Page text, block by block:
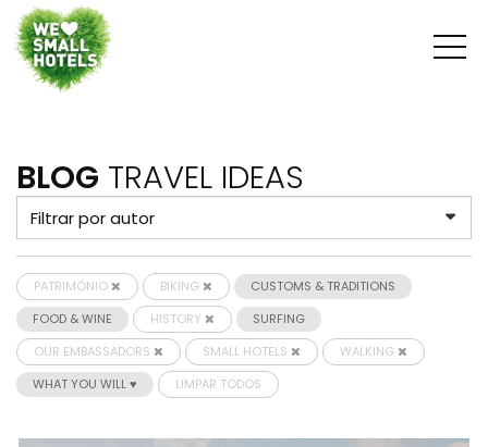
BLOG TRAVEL IDEAS
PATRIMÓNIO BIKING
CUSTOMS & TRADITIONS
FOOD & WINE
HISTORY
SURFING
OUR EMBASSADORS
SMALL HOTELS
WALKING
WHAT YOU WILL ♥
LIMPAR TODOS